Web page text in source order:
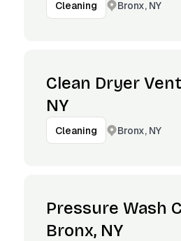
Cleaning Bronx, NY
Clean Dryer
NY
Cleaning Bronx, NY
Pressure Wash
Bronx, NY